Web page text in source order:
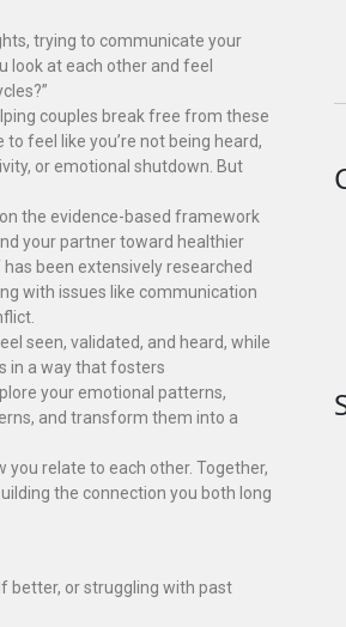
trying to communicate your
look at each other and feel
couples break free from these
feel like you’re not being heard,
or emotional shutdown. But
the evidence-based framework
your partner toward healthier
been extensively researched
with issues like communication
seen, validated, and heard, while
in a way that fosters
your emotional patterns,
and transform them into a
relate to each other. Together,
the connection you both long
better, or struggling with past